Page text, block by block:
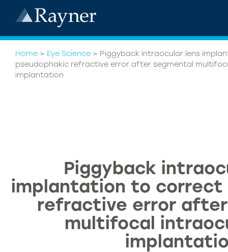
Home > Eye Science > Piggyback intraocular lens
pseudophakic refractive error after segmental
implantation
Piggyback
implantation to correct
refractive error
multifocal